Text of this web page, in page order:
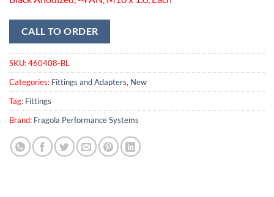
CALL TO ORDER
SKU:460408-BL
Categories: Fittings and Adapters, New
Tag: Fittings
Brand: Fragola Performance Systems